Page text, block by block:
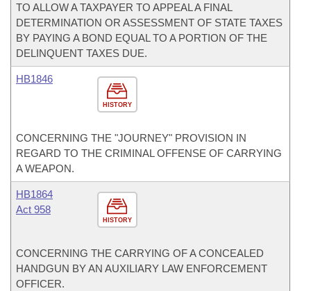
TO ALLOW A TAXPAYER TO APPEAL A FINAL
DETERMINATION OR ASSESSMENT OF STATE TAXES
BY PAYING A BOND EQUAL TO A PORTION OF THE
DELINQUENT TAXES DUE.
HISTORY
HB1846
CONCERNING THE "JOURNEY" PROVISION IN
REGARD TO THE CRIMINAL OFFENSE OF CARRYING
A WEAPON.
HISTORY
HB1864
Act 958
CONCERNING THE CARRYING OF A CONCEALED
HANDGUN BY AN AUXILIARY LAW ENFORCEMENT
OFFICER.